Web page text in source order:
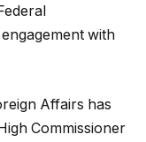
with
Affairs has
Commissioner